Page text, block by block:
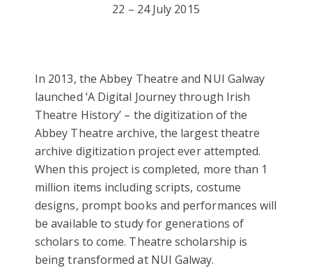
22 – 24 July 2015
In 2013, the Abbey Theatre and NUI Galway
launched ‘A Digital Journey through Irish
Theatre History’ – the digitization of the
Abbey Theatre archive, the largest theatre
archive digitization project ever attempted.
When this project is completed, more than 1
million items including scripts, costume
designs, prompt books and performances will
be available to study for generations of
scholars to come. Theatre scholarship is
being transformed at NUI Galway.